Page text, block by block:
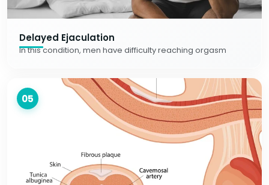
Delayed Ejaculation
In this condition, men have difficulty reaching orgasm
05